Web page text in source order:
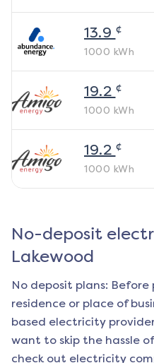
13.9 ¢
1000 kWh
19.2 ¢
1000 kWh
19.2 ¢
1000 kWh
No-deposit
Lakewood
No deposit plans:
residence or place of
based electricity
want to skip the hassle
check out electricity